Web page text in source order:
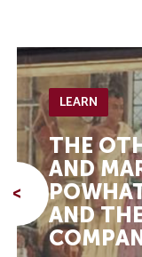
<
LEARN
THE
AND
AND